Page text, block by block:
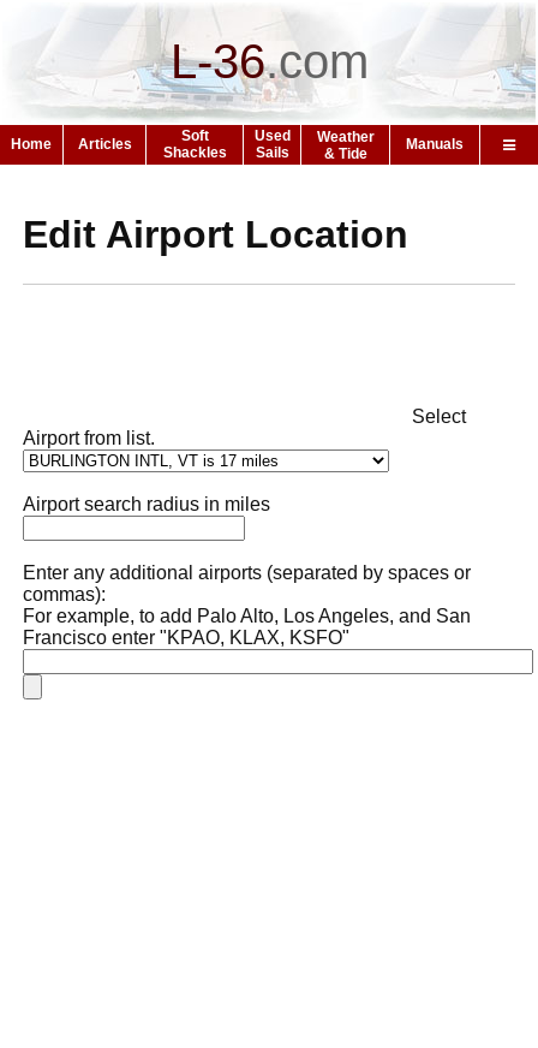
L-36.com
Home Articles
Soft
Shackles
Used
Sails
Weather
& Tide
Manuals
Edit Airport Location
Select
Airport from list.
Airport search radius in miles
Enter any additional airports (separated by spaces or
commas):
For example, to add Palo Alto, Los Angeles, and San
Francisco enter "KPAO, KLAX, KSFO"